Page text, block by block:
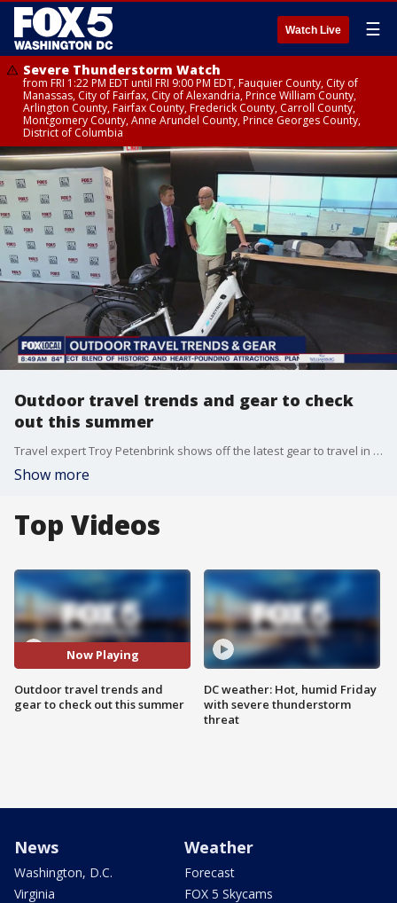
Watch Live ☰
Severe Thunderstorm Watch
from FRI 1:22 PM EDT until FRI 9:00 PM EDT, Fauquier County, City of
Manassas, City of Fairfax, City of Alexandria, Prince William County,
Arlington County, Fairfax County, Frederick County, Carroll County,
Montgomery County, Anne Arundel County, Prince Georges County,
District of Columbia
Outdoor travel trends and gear to check
out this summer
Travel expert Troy Petenbrink shows off the latest gear to travel in style this summer.
Show more
Top Videos
Now Playing
Outdoor travel trends and
gear to check out this summer
DC weather: Hot, humid Friday
with severe thunderstorm
threat
News
Washington, D.C.
Virginia
Weather
Forecast
FOX 5 Skycams